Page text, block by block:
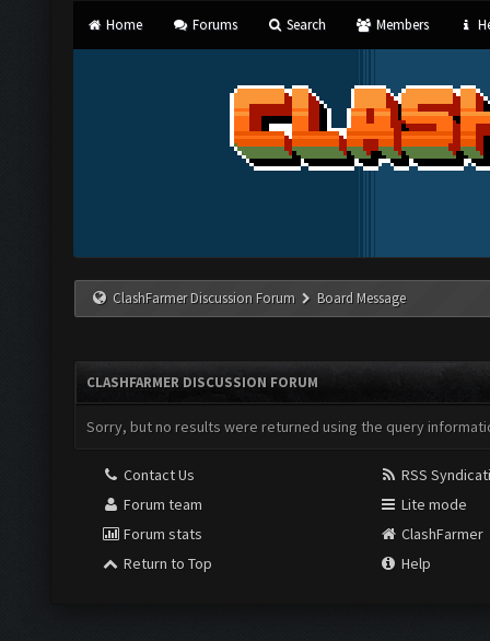
Home Forums Search Members
ClashFarmer Discussion Forum Board Message
CLASHFARMER DISCUSSION FORUM
Sorry, but no results were returned using the query
Contact Us
Forum team
Forum stats
Return to Top
RSS
Lite mode
ClashFarmer
Help